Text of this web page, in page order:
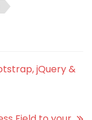
jQuery &